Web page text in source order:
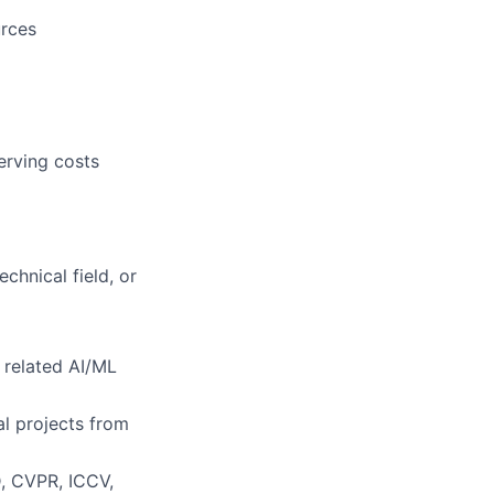
costs
field, or
AI/ML
projects from
ICCV,